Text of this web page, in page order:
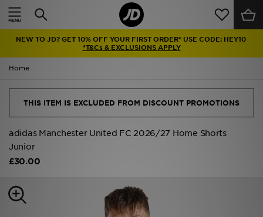
NEW TO JD? GET 10% OFF YOUR FIRST ORDER* USE CODE: HEY10
*T&Cs & EXCLUSIONS APPLY
Home
THIS ITEM IS EXCLUDED FROM DISCOUNT PROMOTIONS
adidas Manchester United FC 2026/27 Home Shorts
Junior
£30.00
Home
Latest
Men